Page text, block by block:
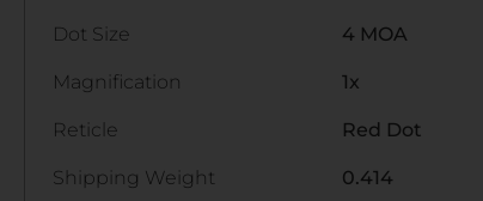
Dot Size 4 MOA
Magnification 1x
Reticle Red Dot
Shipping Weight 0.414